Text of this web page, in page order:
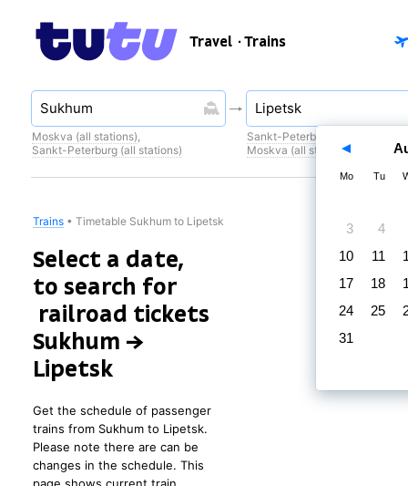
Travel · Trains
Moskva (all stations),
Sankt-Peterburg (all stations)
Sankt-Peterburg (all stations)
Moskva (all stations)
Trains • Timetable Sukhum to Lipetsk
Select a date,
to search for
railroad tickets
Sukhum →
Lipetsk
Get the schedule of passenger
trains from Sukhum to Lipetsk.
Please note there are can be
changes in the schedule. This
Mo Tu
3
4
10
11
17
18
24
25
31